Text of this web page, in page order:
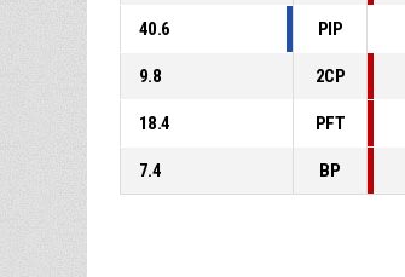
40.6 PIP
9.8 2CP
18.4 PFT
7.4 BP